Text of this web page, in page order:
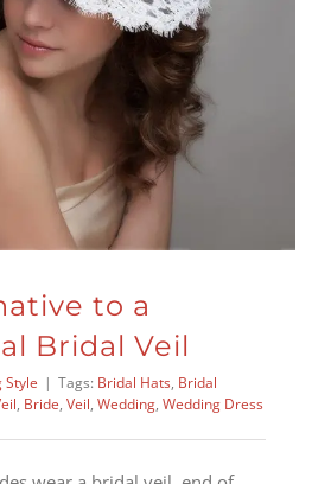
to a
Bridal Veil
Style | Tags: Bridal Hats, Bridal
, Bride, Veil, Wedding, Wedding Dress